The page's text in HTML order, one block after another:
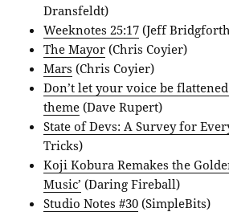
Dransfeldt)
Weeknotes 25:17 (Jeff
The Mayor (Chris Coyier)
Mars (Chris Coyier)
Don’t let your voice be
theme (Dave Rupert)
State of Devs: A Survey for
Tricks)
Koji Kobura Remakes the
Music’ (Daring Fireball)
Studio Notes #30 (SimpleBits)